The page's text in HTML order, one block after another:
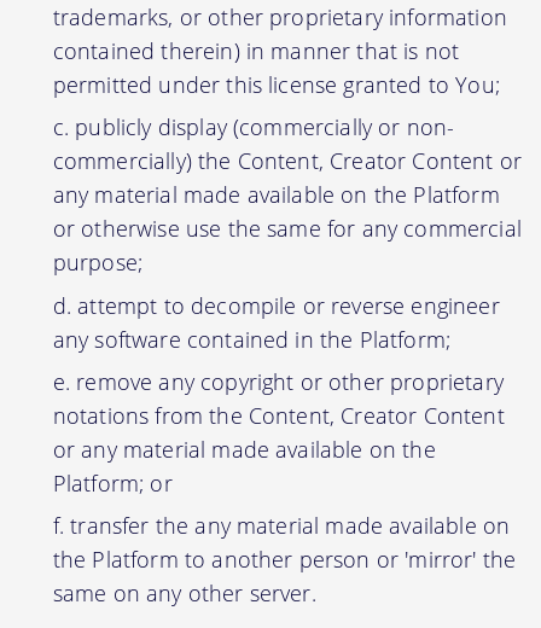
trademarks, or other proprietary information
contained therein) in manner that is not
permitted under this license granted to You;
publicly display (commercially or non-
commercially) the Content, Creator Content or
any material made available on the Platform
or otherwise use the same for any commercial
purpose;
attempt to decompile or reverse engineer
any software contained in the Platform;
remove any copyright or other proprietary
notations from the Content, Creator Content
or any material made available on the
Platform; or
transfer the any material made available on
the Platform to another person or 'mirror' the
same on any other server.